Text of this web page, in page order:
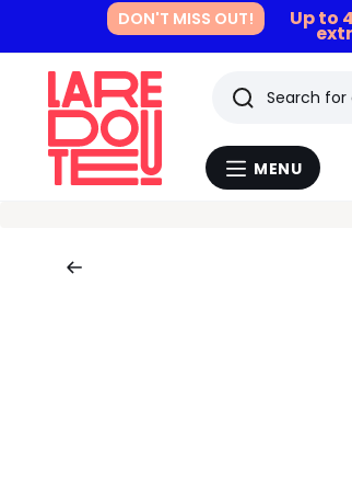
DON'T MISS OUT! Up to
Menu
MENU
Search
Last
viewed